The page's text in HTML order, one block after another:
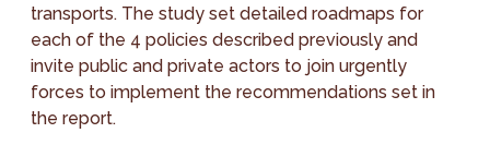
transports. The study set detailed roadmaps for
each of the 4 policies described previously and
invite public and private actors to join urgently
forces to implement the recommendations set in
the report.